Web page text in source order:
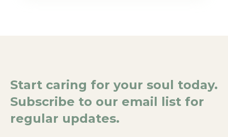
Start caring for your soul today.
Subscribe to our email list for
regular updates.